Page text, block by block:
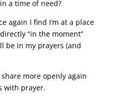
a time of need?
again I find I’m at a place
“in the moment”
be in my prayers (and
more openly again
with prayer.